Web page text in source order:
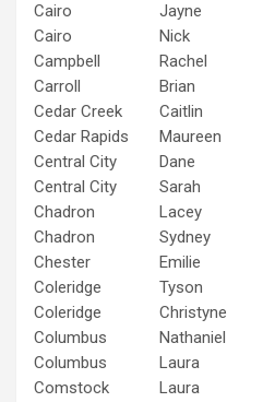
Cairo
Jayne
Cairo
Nick
Campbell
Rachel
Carroll
Brian
Cedar Creek
Caitlin
Cedar Rapids
Maureen
Central City
Dane
Central City
Sarah
Chadron
Lacey
Chadron
Sydney
Chester
Emilie
Coleridge
Tyson
Coleridge
Christyne
Columbus
Nathaniel
Columbus
Laura
Comstock
Laura